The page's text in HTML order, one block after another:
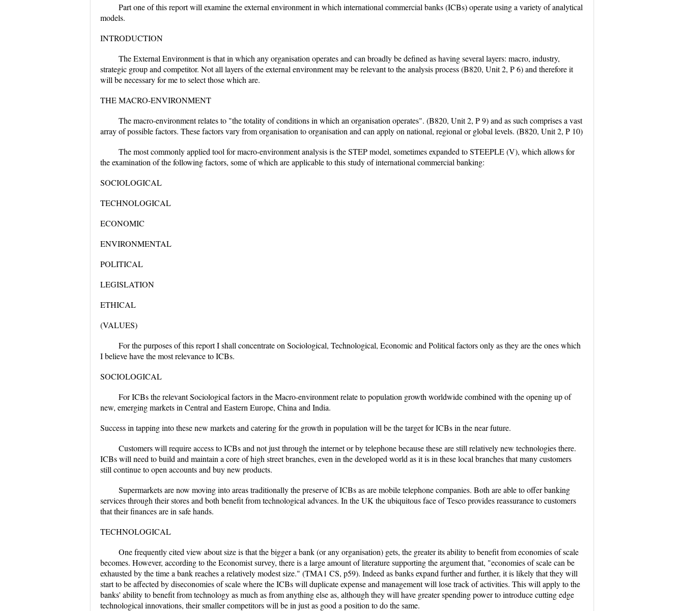
Part one of this report will examine the external environment in which international commercial banks (ICBs) operate using a variety of analytical
models.
INTRODUCTION
The External Environment is that in which any organisation operates and can broadly be defined as having several layers: macro, industry,
strategic group and competitor. Not all layers of the external environment may be relevant to the analysis process (B820, Unit 2, P 6) and therefore it
will be necessary for me to select those which are.
THE MACRO-ENVIRONMENT
The macro-environment relates to "the totality of conditions in which an organisation operates". (B820, Unit 2, P 9) and as such comprises a vast
array of possible factors. These factors vary from organisation to organisation and can apply on national, regional or global levels. (B820, Unit 2, P 10)
The most commonly applied tool for macro-environment analysis is the STEP model, sometimes expanded to STEEPLE (V), which allows for
the examination of the following factors, some of which are applicable to this study of international commercial banking:
SOCIOLOGICAL
TECHNOLOGICAL
ECONOMIC
ENVIRONMENTAL
POLITICAL
LEGISLATION
ETHICAL
(VALUES)
For the purposes of this report I shall concentrate on Sociological, Technological, Economic and Political factors only as they are the ones which
I believe have the most relevance to ICBs.
SOCIOLOGICAL
For ICBs the relevant Sociological factors in the Macro-environment relate to population growth worldwide combined with the opening up of
new, emerging markets in Central and Eastern Europe, China and India.
Success in tapping into these new markets and catering for the growth in population will be the target for ICBs in the near future.
Customers will require access to ICBs and not just through the internet or by telephone because these are still relatively new technologies there.
ICBs will need to build and maintain a core of high street branches, even in the developed world as it is in these local branches that many customers
still continue to open accounts and buy new products.
Supermarkets are now moving into areas traditionally the preserve of ICBs as are mobile telephone companies. Both are able to offer banking
services through their stores and both benefit from technological advances. In the UK the ubiquitous face of Tesco provides reassurance to customers
that their finances are in safe hands.
TECHNOLOGICAL
One frequently cited view about size is that the bigger a bank (or any organisation) gets, the greater its ability to benefit from economies of scale
becomes. However, according to the Economist survey, there is a large amount of literature supporting the argument that, "economies of scale can be
exhausted by the time a bank reaches a relatively modest size." (TMA1 CS, p59). Indeed as banks expand further and further, it is likely that they will
start to be affected by diseconomies of scale where the ICBs will duplicate expense and management will lose track of activities. This will apply to the
banks' ability to benefit from technology as much as from anything else as, although they will have greater spending power to introduce cutting edge
technological innovations, their smaller competitors will be in just as good a position to do the same.